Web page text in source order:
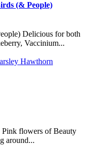
(& People)
Delicious for both
Vaccinium...
flowers of Beauty
around...